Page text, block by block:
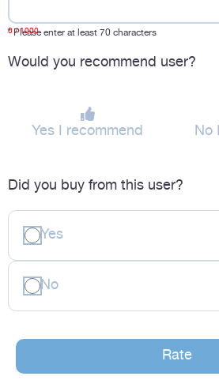
*Please enter at least 70 characters
0 / 1000
Would you recommend user?
Yes I recommend No
Did you buy from this user?
Yes
No
Rate